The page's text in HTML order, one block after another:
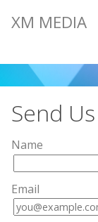
XM MEDIA
Send
Name
Email